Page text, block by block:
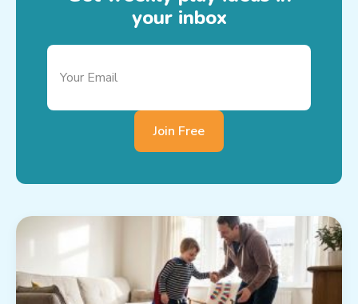
your inbox
Join Free